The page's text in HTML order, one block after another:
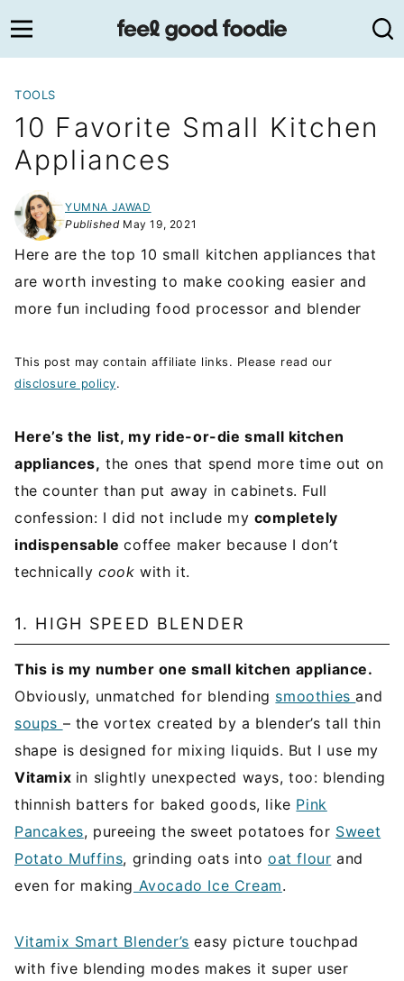
to
content
TOOLS
10 Favorite Small Kitchen
Appliances
YUMNA JAWAD
PublishedMay 19, 2021
Here are the top 10 small kitchen appliances that
are worth investing to make cooking easier and
more fun including food processor and blender
This post may contain affiliate links. Please read our
disclosure policy.
Here’s the list, my ride-or-die small kitchen
appliances, the ones that spend more time out on
the counter than put away in cabinets. Full
confession: I did not include my completely
indispensablecoffee maker because I don’t
technically cookwith it.
1. HIGH SPEED BLENDER
This is my number one small kitchen appliance.
Obviously, unmatched for blending smoothiesand
soups – the vortex created by a blender’s tall thin
shape is designed for mixing liquids. But I use my
Vitamix in slightly unexpected ways, too: blending
thinnish batters for baked goods, like Pink
Pancakes, pureeing the sweet potatoes for Sweet
Potato Muffins, grinding oats intooat flour and
even for making Avocado Ice Cream.
Vitamix Smart Blender’s easy picture touchpad
with five blending modes makes it super user